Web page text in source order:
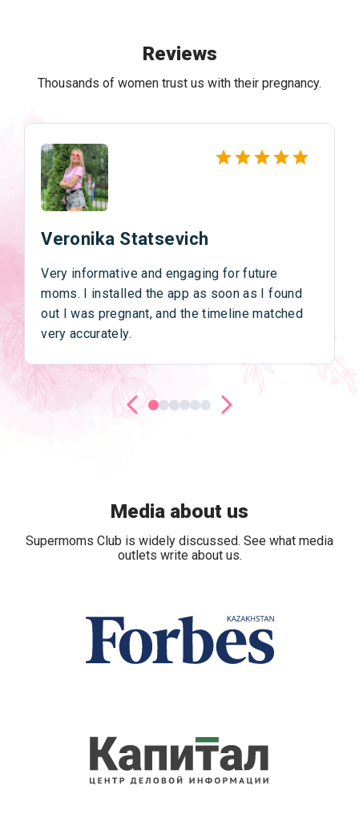
Reviews
Thousands of women trust us with their pregnancy.
Veronika Statsevich
Very informative and engaging for future
moms. I installed the app as soon as I found
out I was pregnant, and the timeline matched
very accurately.
Media about us
Supermoms Club is widely discussed. See what media
outlets write about us.